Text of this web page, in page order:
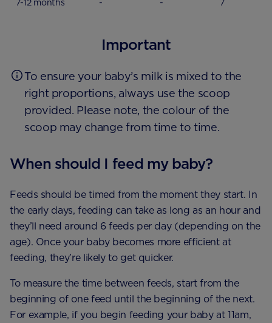
7-12 months - - 7
Important
To ensure your baby’s milk is mixed to the
right proportions, always use the scoop
provided. Please note, the colour of the
scoop may change from time to time.
When should I feed my baby?
Feeds should be timed from the moment they start. In
the early days, feeding can take as long as an hour and
they’ll need around 6 feeds per day (depending on the
age). Once your baby becomes more efficient at
feeding, they’re likely to get quicker.
To measure the time between feeds, start from the
beginning of one feed until the beginning of the next.
For example, if you begin feeding your baby at 11am,